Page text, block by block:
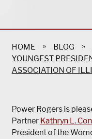
HOME » BLOG »
YOUNGEST
ASSOCIATION OF
Power Rogers is
Partner Kathryn L.
President of the